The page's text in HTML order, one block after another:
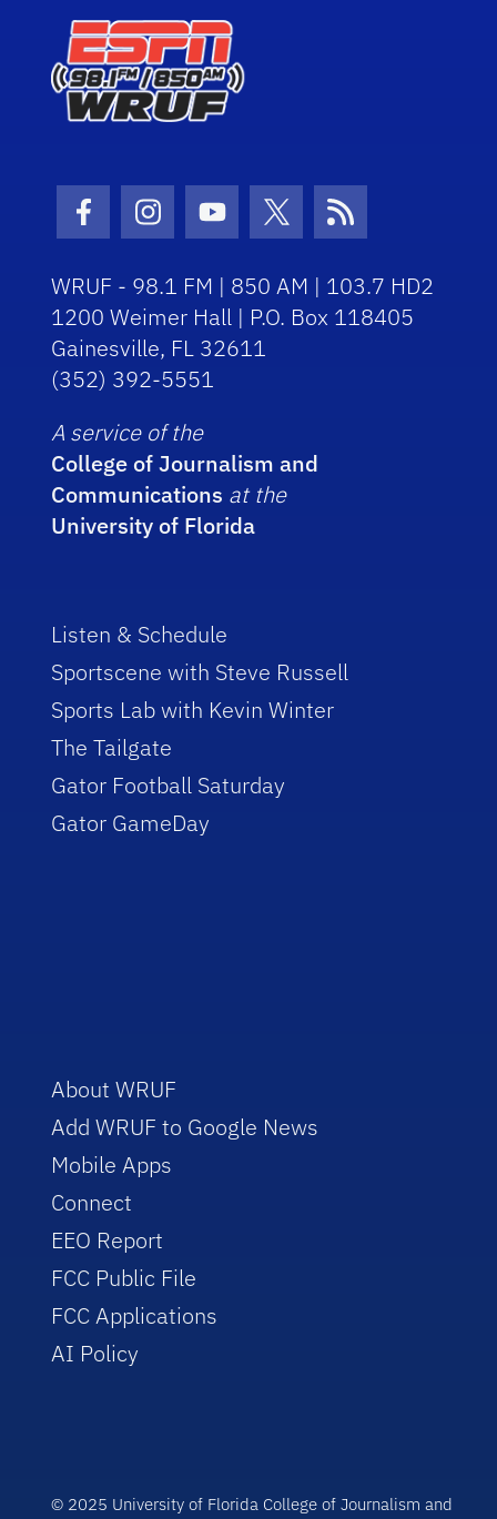
Facebook Icon
Instagram Icon
Youtube Icon
Twitter Icon
RSS Icon
WRUF - 98.1 FM | 850 AM | 103.7 HD2
1200 Weimer Hall | P.O. Box 118405
Gainesville, FL 32611
(352) 392-5551
A service of the
College of Journalism and
Communications at the
University of Florida
Listen & Schedule
Sportscene with Steve Russell
Sports Lab with Kevin Winter
The Tailgate
Gator Football Saturday
Gator GameDay
About WRUF
Add WRUF to Google News
Mobile Apps
Connect
EEO Report
FCC Public File
FCC Applications
AI Policy
© 2025 University of Florida College of Journalism and